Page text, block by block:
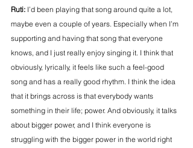
Ruti: I’d been playing that song around quite a lot,
maybe even a couple of years. Especially when I’m
supporting and having that song that everyone
knows, and I just really enjoy singing it. I think that
obviously, lyrically, it feels like such a feel-good
song and has a really good rhythm. I think the idea
that it brings across is that everybody wants
something in their life; power. And obviously, it talks
about bigger power, and I think everyone is
struggling with the bigger power in the world right